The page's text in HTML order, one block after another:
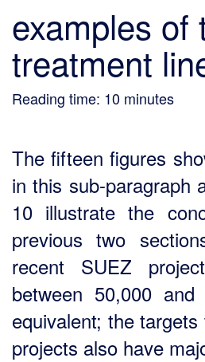
examples of
treatment
Reading time: 10 minutes
The fifteen figures
in this sub-paragraph
10 illustrate the
previous two
recent SUEZ
between 50,000
equivalent; the
projects also have